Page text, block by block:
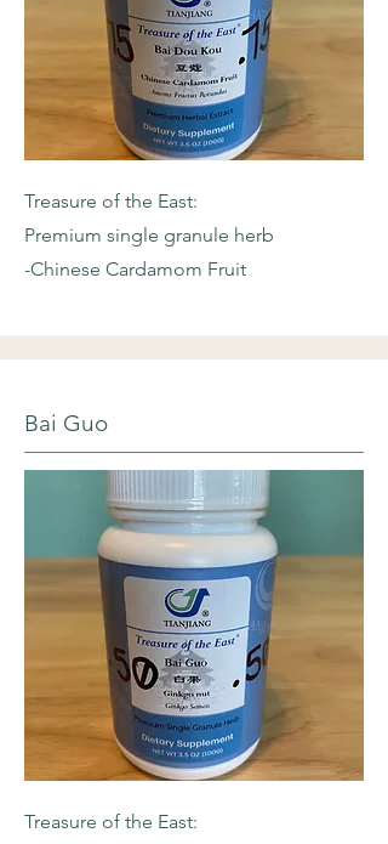
Treasure of the East:
Premium single granule herb
-Chinese Cardamom Fruit
Bai Guo
Treasure of the East: